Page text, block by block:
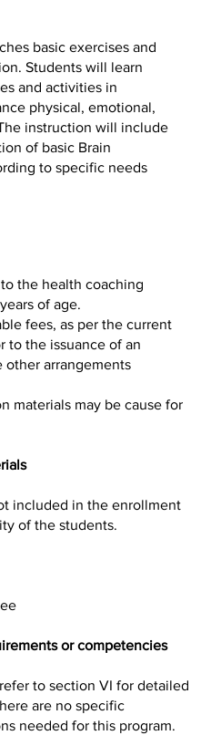
basic exercises and
Students will learn
and activities in
physical, emotional,
instruction will include
of basic Brain
to specific needs
the health coaching
of age.
fees, as per the current
to the issuance of an
other arrangements
materials may be cause for
included in the enrollment
of the students.
or competencies
to section VI for detailed
are no specific
needed for this program.